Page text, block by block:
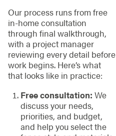
Our process runs from free
in-home consultation
through final walkthrough,
with a project manager
reviewing every detail before
work begins. Here’s what
that looks like in practice:
Free consultation: We
discuss your needs,
priorities, and budget,
and help you select the